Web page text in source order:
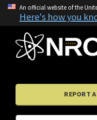
An official website of the
Here's how you
REPORT